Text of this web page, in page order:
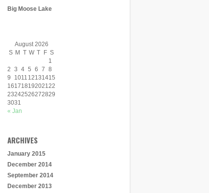
Big Moose Lake
August 2026
S M T W T F S
1
2 3 4 5 6 7 8
9
1011 12131415
16171819202122
23242526272829
3031
« Jan
ARCHIVES
January 2015
December 2014
September 2014
December 2013